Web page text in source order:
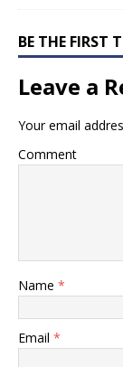
BE THE FIRST
Leave a
Your email
Comment
Name *
Email *